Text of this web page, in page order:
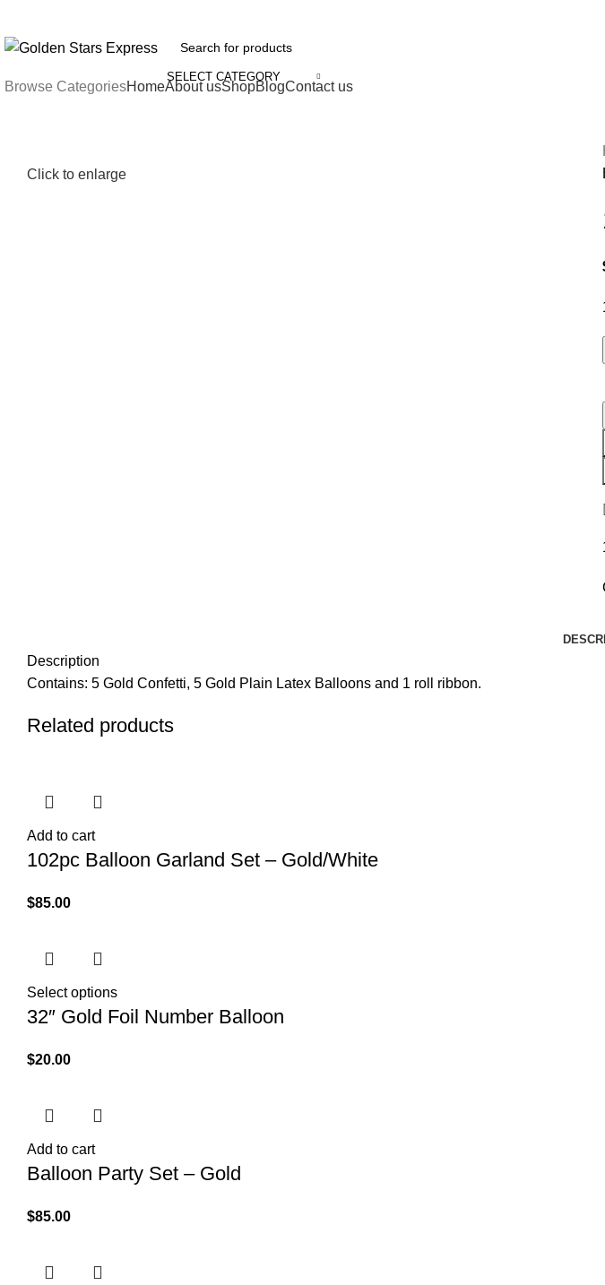
SELECT CATEGORY
Browse CategoriesHomeAbout usShopBlogContact us
Click to enlarge
Description
Contains: 5 Gold Confetti, 5 Gold Plain Latex Balloons and 1 roll ribbon.
Related products
Add to cart
102pc Balloon Garland Set – Gold/White
$85.00
Select options
32″ Gold Foil Number Balloon
$20.00
Add to cart
Balloon Party Set – Gold
$85.00